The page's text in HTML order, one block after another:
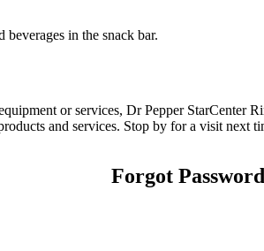
in the snack bar.
or services, Dr Pepper StarCenter
and services. Stop by for a visit
Forgot